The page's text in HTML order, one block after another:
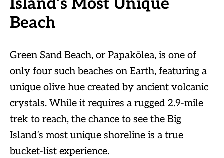
Beach
Green Sand Beach, or Papakōlea, is one of
only four such beaches on Earth, featuring a
unique olive hue created by ancient volcanic
crystals. While it requires a rugged 2.9-mile
trek to reach, the chance to see the Big
Island’s most unique shoreline is a true
bucket-list experience.